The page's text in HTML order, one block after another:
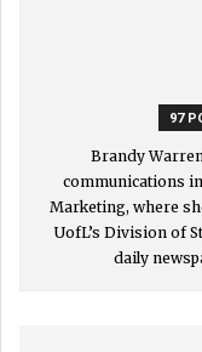
97
Brandy
communications
Marketing, where
UofL’s Division of
daily